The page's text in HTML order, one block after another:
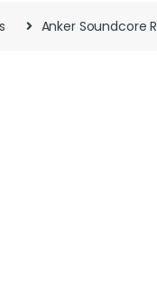
Anker Soundcore